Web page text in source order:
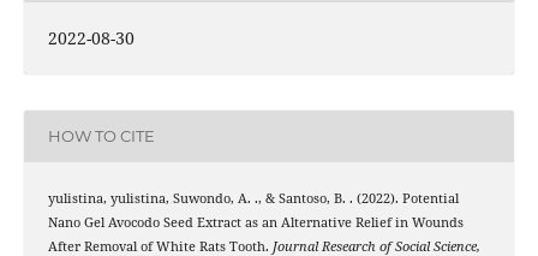
2022-08-30
HOW TO CITE
yulistina, yulistina, Suwondo, A. ., & Santoso, B. . (2022). Potential
Nano Gel Avocodo Seed Extract as an Alternative Relief in Wounds
After Removal of White Rats Tooth. Journal Research of Social Science,